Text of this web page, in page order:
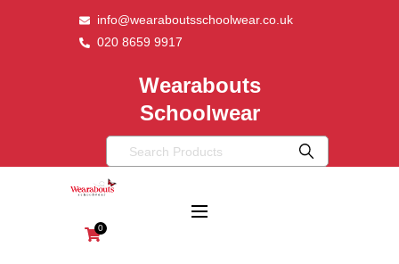
info@wearaboutsschoolwear.co.uk
020 8659 9917
Wearabouts
Schoolwear
0